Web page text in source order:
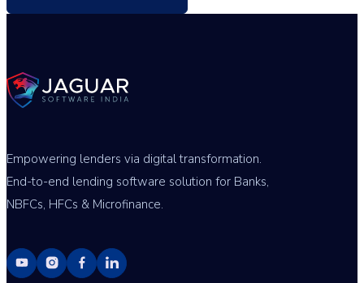
Empowering lenders via digital transformation.
End-to-end lending software solution for Banks,
NBFCs, HFCs & Microfinance.